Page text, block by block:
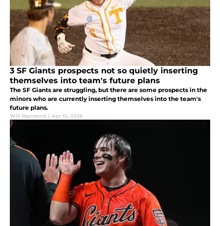
3 SF Giants prospects not so quietly inserting
themselves into team's future plans
The SF Giants are struggling, but there are some prospects in the
minors who are currently inserting themselves into the team's
future plans.
Will Raymond | Apr 15, 2026